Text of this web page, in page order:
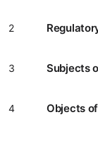
2
3 Subjects
4 Objects